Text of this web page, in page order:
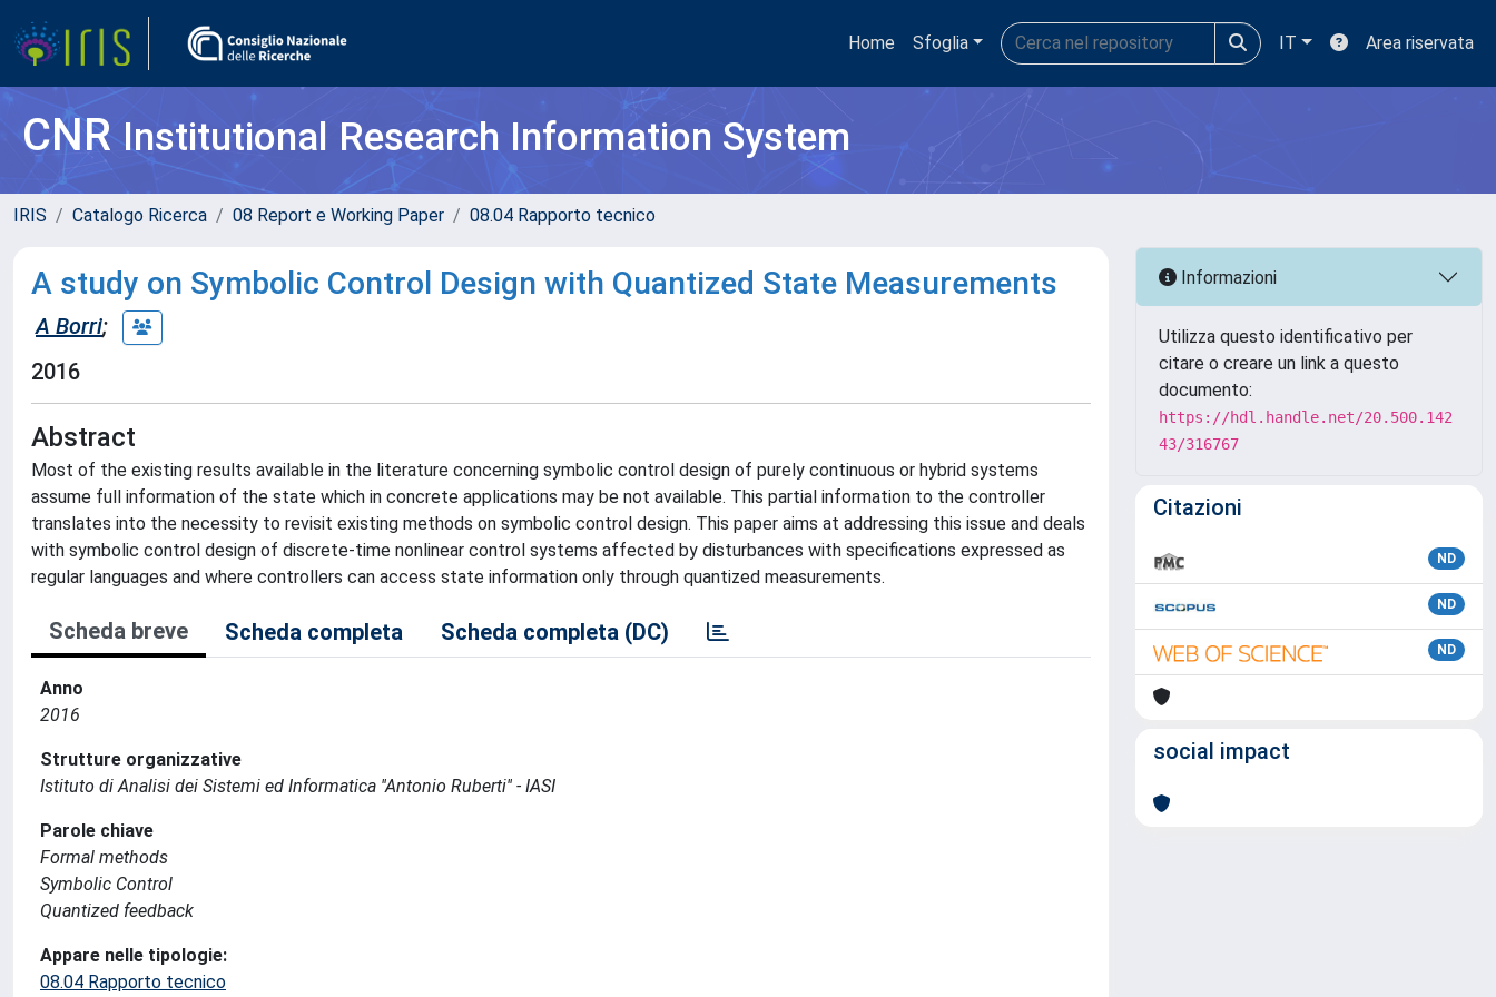
Home Sfoglia IT Area riservata
CNRInstitutional Research Information System
IRIS Catalogo Ricerca 08 Report e Working Paper 08.04 Rapporto tecnico
A study on Symbolic Control Design with Quantized State Measurements
A Borri;
2016
Abstract
Most of the existing results available in the literature concerning symbolic control design of purely continuous or hybrid systems
assume full information of the state which in concrete applications may be not available. This partial information to the controller
translates into the necessity to revisit existing methods on symbolic control design. This paper aims at addressing this issue and deals
with symbolic control design of discrete-time nonlinear control systems affected by disturbances with specifications expressed as
regular languages and where controllers can access state information only through quantized measurements.
Scheda breve Scheda completa Scheda completa (DC)
Anno
2016
Strutture organizzative
Istituto di Analisi dei Sistemi ed Informatica ''Antonio Ruberti'' - IASI
Parole chiave
Formal methods
Symbolic Control
Quantized feedback
Appare nelle tipologie:
08.04 Rapporto tecnico
Informazioni
Utilizza questo identificativo per
citare o creare un link a questo
documento:
https://hdl.handle.net/20.500.142
43/316767
Citazioni
ND
ND
ND
social impact